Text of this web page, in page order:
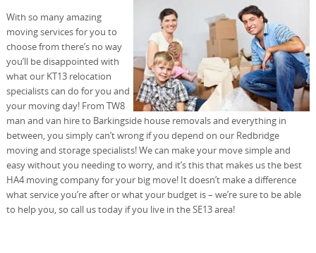
With so many amazing
moving services for you to
choose from there’s no way
you’ll be disappointed with
what our KT13 relocation
specialists can do for you and
your moving day! From TW8
man and van hire to Barkingside house removals and everything in
between, you simply can’t wrong if you depend on our Redbridge
moving and storage specialists! We can make your move simple and
easy without you needing to worry, and it’s this that makes us the best
HA4 moving company for your big move! It doesn’t make a difference
what service you’re after or what your budget is – we’re sure to be able
to help you, so call us today if you live in the SE13 area!